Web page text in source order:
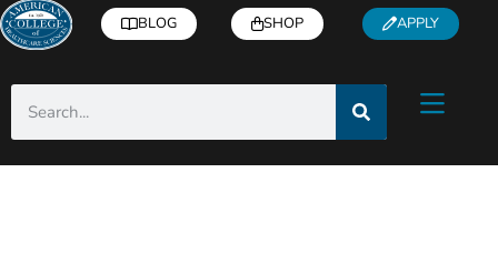
BLOG SHOP APPLY